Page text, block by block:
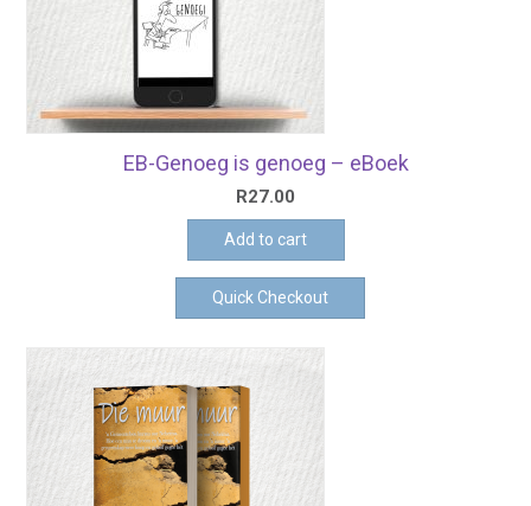
EB-Genoeg is genoeg – eBoek
R27.00
Add to cart
Quick Checkout